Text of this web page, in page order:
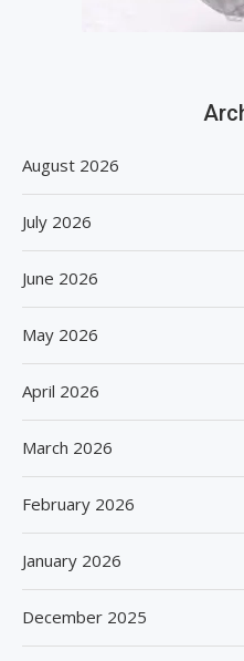
August 2026
July 2026
June 2026
May 2026
April 2026
March 2026
February 2026
January 2026
December 2025